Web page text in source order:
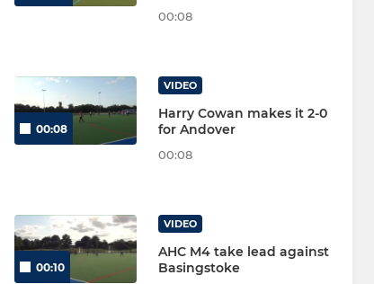
00:08
00:08
VIDEO
Harry Cowan makes it 2-0
for Andover
00:08
00:10
VIDEO
AHC M4 take lead against
Basingstoke